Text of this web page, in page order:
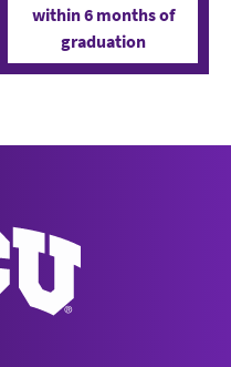
within 6 months of
graduation